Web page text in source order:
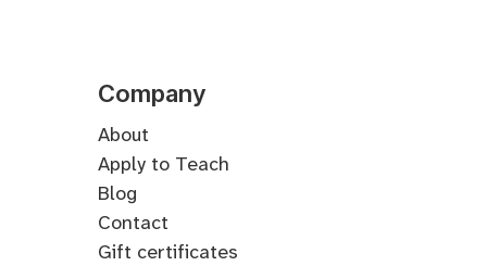
Company
About
Apply to Teach
Blog
Contact
Gift certificates